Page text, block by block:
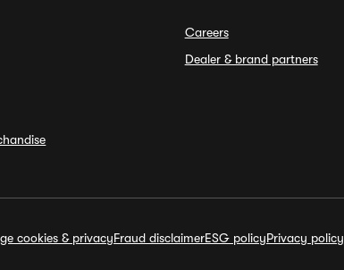
Careers
Dealer & brand partners
cookies & privacyFraud disclaimerESG policyPrivacy policy